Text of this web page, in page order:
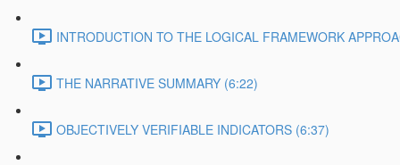
INTRODUCTION TO THE LOGICAL FRAMEWORK
THE NARRATIVE SUMMARY (6:22)
OBJECTIVELY VERIFIABLE INDICATORS (6:37)